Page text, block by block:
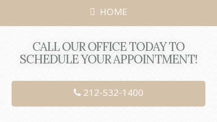
HOME
CALL OUR OFFICE TODAY TO
SCHEDULE YOUR APPOINTMENT!
212-532-1400